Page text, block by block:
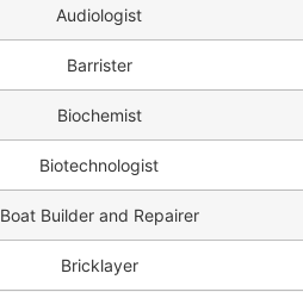
Audiologist
Barrister
Biochemist
Biotechnologist
Boat Builder and Repairer
Bricklayer